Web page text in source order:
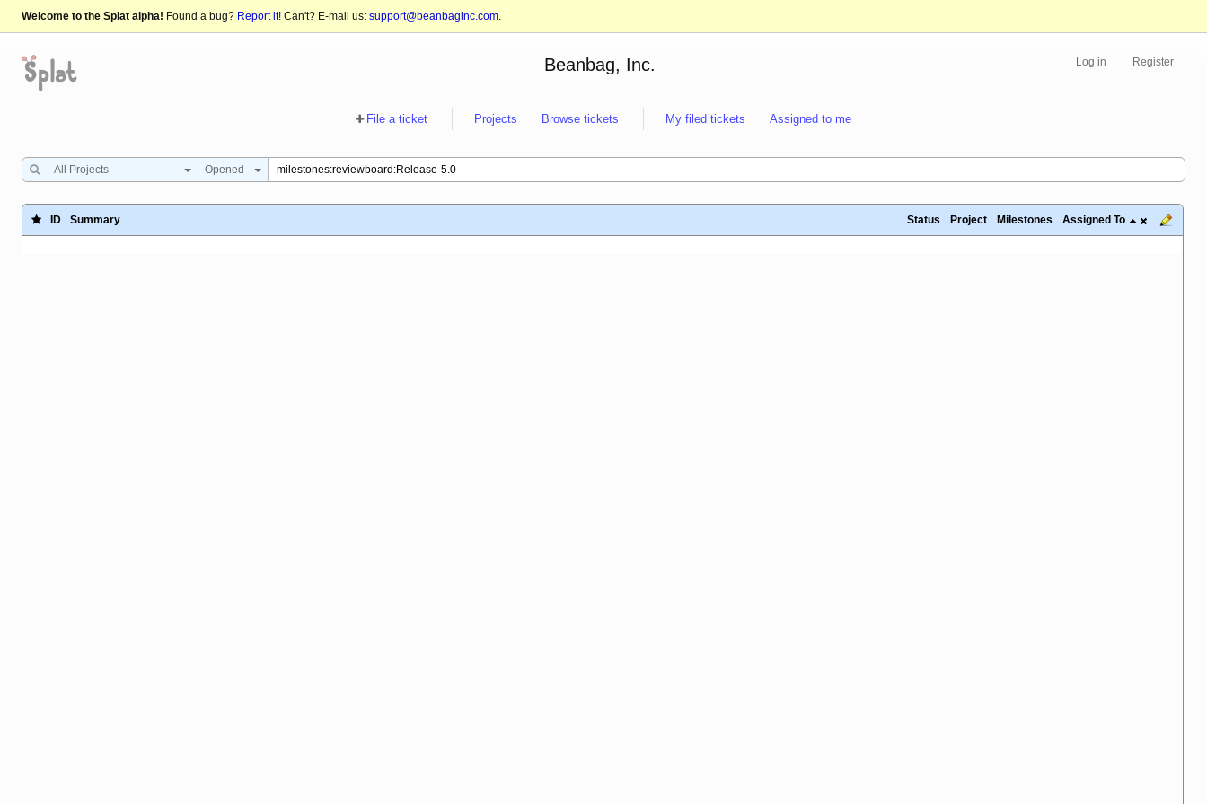
Welcome to the Splat alpha! Found a bug? Report it! Can't? E-mail us: support@beanbaginc.com.
Log in Register
Beanbag, Inc.
File a ticket Projects Browse tickets My filed tickets Assigned to me
All Projects Opened
ID Summary Status Project Milestones Assigned To